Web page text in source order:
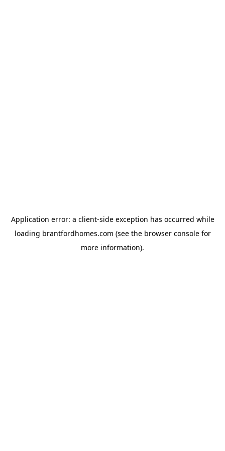
Application error: a client-side exception has occurred while
loading brantfordhomes.com (see the browser consolefor
more information).